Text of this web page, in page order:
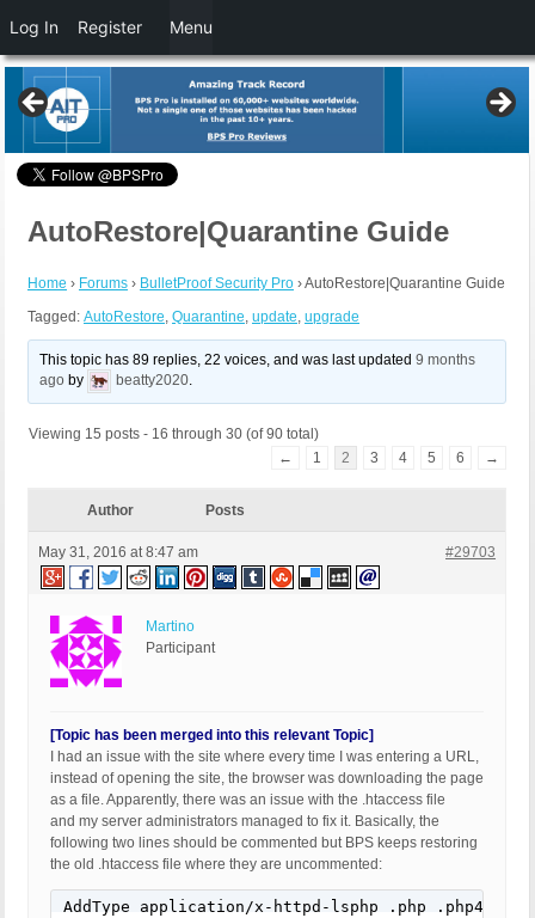
AutoRestore|Quarantine Guide
Home › Forums › BulletProof Security Pro ›AutoRestore|Quarantine Guide
Tagged: AutoRestore, Quarantine, update, upgrade
This topic has 89 replies, 22 voices, and was last updated9 months
ago by beatty2020.
Viewing 15 posts - 16 through 30 (of 90 total)
←
1 2 3 4 5 6 →
Author Posts
May 31, 2016 at 8:47 am #29703
Martino
Participant
[Topic has been merged into this relevant Topic]
I had an issue with the site where every time I was entering a URL,
instead of opening the site, the browser was downloading the page
as a file. Apparently, there was an issue with the .htaccess file
and my server administrators managed to fix it. Basically, the
following two lines should be commented but BPS keeps restoring
the old .htaccess file where they are uncommented:
AddType application/x-httpd-lsphp .php .php4
Log In Register Menu